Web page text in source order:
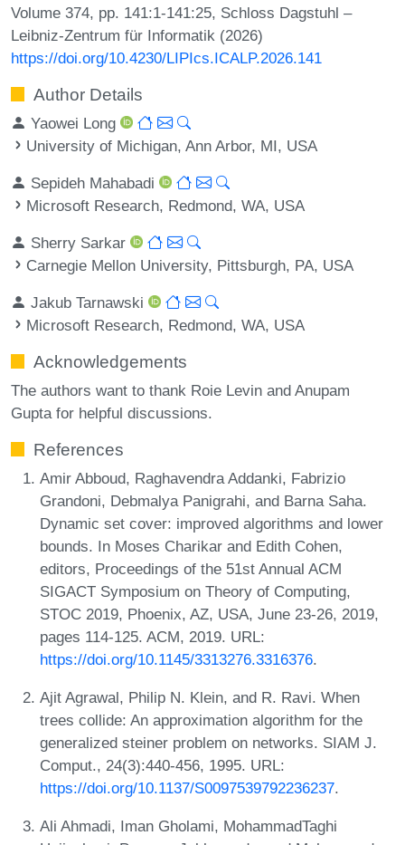
Volume 374, pp. 141:1-141:25, Schloss Dagstuhl –
Leibniz-Zentrum für Informatik (2026)
https://doi.org/10.4230/LIPIcs.ICALP.2026.141
Author Details
Yaowei Long
University of Michigan, Ann Arbor, MI, USA
Sepideh Mahabadi
Microsoft Research, Redmond, WA, USA
Sherry Sarkar
Carnegie Mellon University, Pittsburgh, PA, USA
Jakub Tarnawski
Microsoft Research, Redmond, WA, USA
Acknowledgements
The authors want to thank Roie Levin and Anupam
Gupta for helpful discussions.
References
Amir Abboud, Raghavendra Addanki, Fabrizio
Grandoni, Debmalya Panigrahi, and Barna Saha.
Dynamic set cover: improved algorithms and lower
bounds. In Moses Charikar and Edith Cohen,
editors, Proceedings of the 51st Annual ACM
SIGACT Symposium on Theory of Computing,
STOC 2019, Phoenix, AZ, USA, June 23-26, 2019,
pages 114-125. ACM, 2019. URL:
https://doi.org/10.1145/3313276.3316376.
Ajit Agrawal, Philip N. Klein, and R. Ravi. When
trees collide: An approximation algorithm for the
generalized steiner problem on networks. SIAM J.
Comput., 24(3):440-456, 1995. URL:
https://doi.org/10.1137/S0097539792236237.
Ali Ahmadi, Iman Gholami, MohammadTaghi